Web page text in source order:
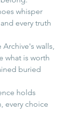
whisper
every truth
walls,
what is worth
buried
holds
every choice